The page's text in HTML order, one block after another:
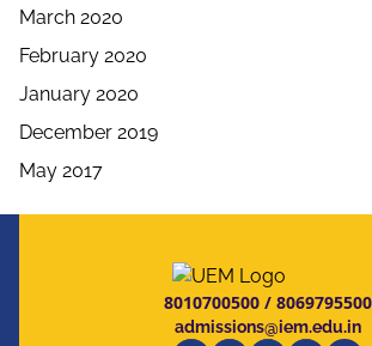
March 2020
February 2020
January 2020
December 2019
May 2017
8010700500/ 8069795500
admissions@iem.edu.in